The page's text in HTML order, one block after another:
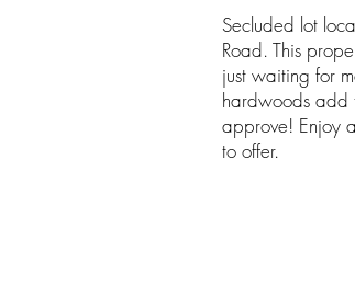
Secluded lot
Road. This
just waiting for
hardwoods add
approve! Enjoy
to offer.